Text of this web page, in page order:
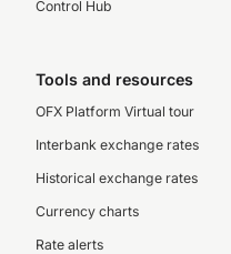
Control Hub
Tools and resources
OFX Platform Virtual tour
Interbank exchange rates
Historical exchange rates
Currency charts
Rate alerts